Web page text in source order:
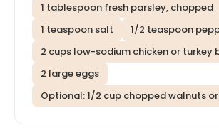
1 tablespoon fresh parsley, chopped
1 teaspoon salt
1/2 teaspoon
2 cups low-sodium chicken or turkey
2 large eggs
Optional: 1/2 cup chopped walnuts